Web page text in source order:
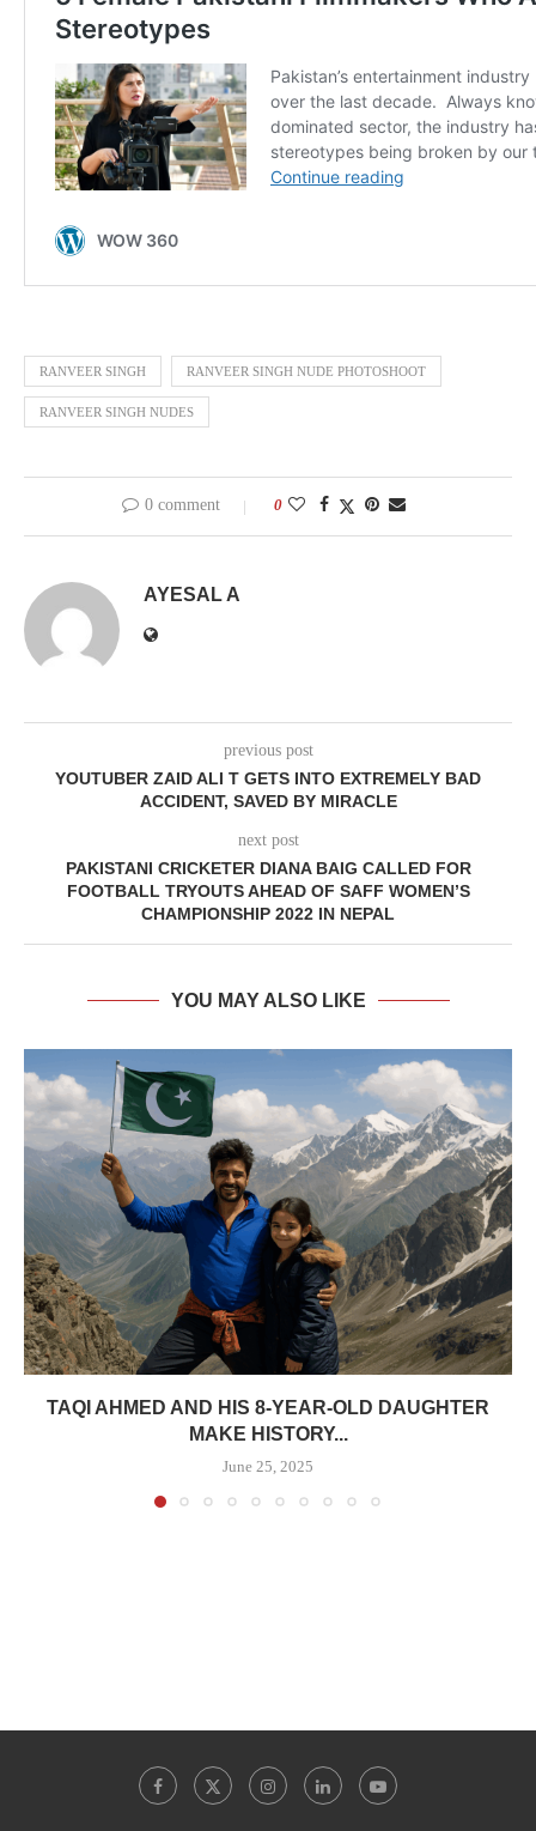
RANVEER SINGH RANVEER SINGH NUDE PHOTOSHOOT
RANVEER SINGH NUDES
0 comment 0
AYESAL A
previous post
YOUTUBER ZAID ALI T GETS INTO EXTREMELY BAD
ACCIDENT, SAVED BY MIRACLE
next post
PAKISTANI CRICKETER DIANA BAIG CALLED FOR
FOOTBALL TRYOUTS AHEAD OF SAFF WOMEN’S
CHAMPIONSHIP 2022 IN NEPAL
YOU MAY ALSO LIKE
TAQI AHMED AND HIS 8-YEAR-OLD DAUGHTER
MAKE HISTORY...
June 25, 2025